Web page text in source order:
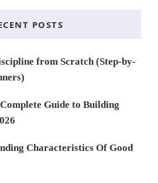
POSTS
from Scratch (Step-by-
Guide to Building
Characteristics Of Good